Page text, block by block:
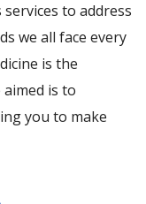
to address
we all face every
is the
is to
you to make